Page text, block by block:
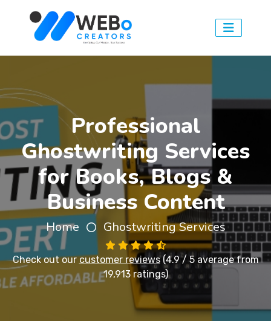
Professional
Ghostwriting Services
for Books, Blogs &
Business Content
Home Ghostwriting Services
Check out ourcustomer reviews(4.9 / 5 average from
19,913 ratings)